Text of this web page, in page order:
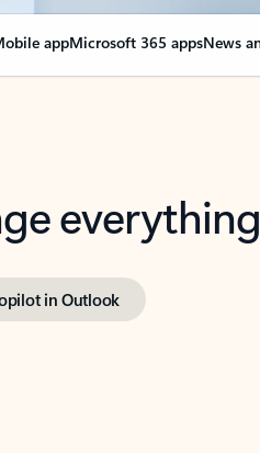
appMicrosoft 365 appsNews
everything
in Outlook